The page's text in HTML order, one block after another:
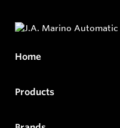
Home
Products